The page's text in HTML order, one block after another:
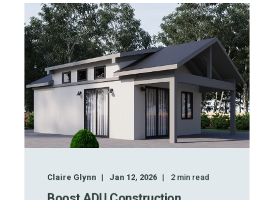
Claire Glynn Jan 12, 2026 2min read